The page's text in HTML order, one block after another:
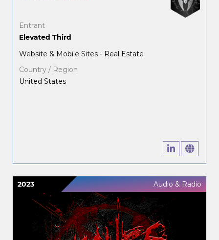
Entrant
Elevated Third
Website & Mobile Sites - Real Estate
Country / Region
United States
2023 Audio & Radio